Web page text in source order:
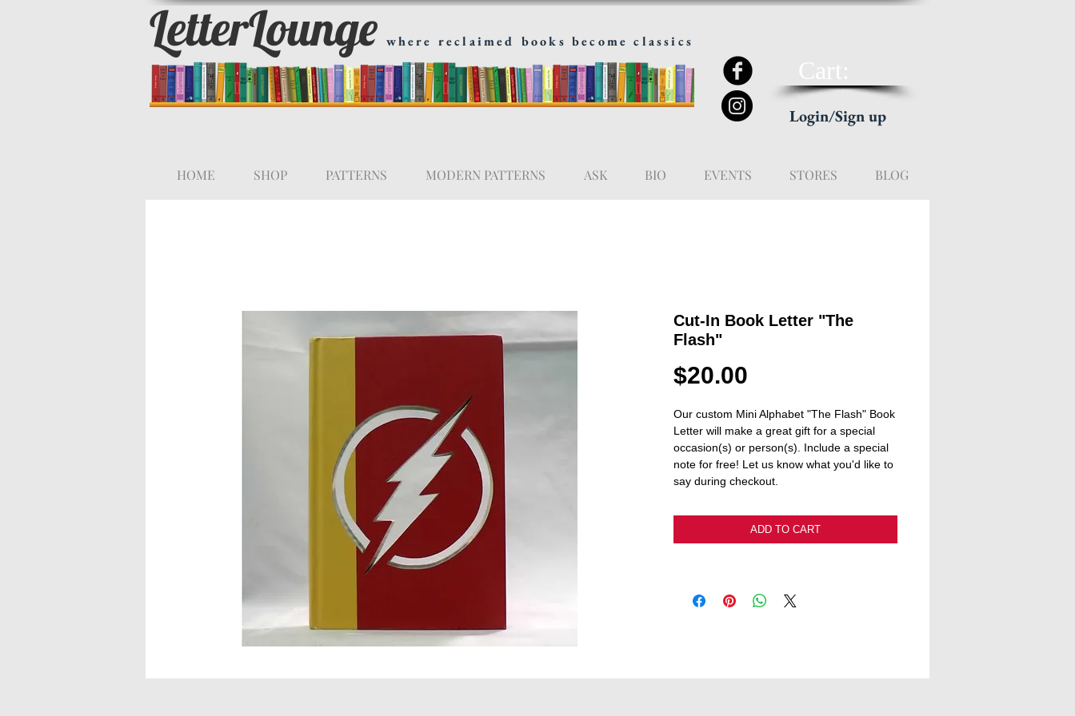
LetterLounge where reclaimed books become classics
Login/Sign up
HOME SHOP PATTERNS MODERN PATTERNS ASK BIO EVENTS STORES BLOG
Cut-In Book Letter "The
Flash"
$20.00
Our custom Mini Alphabet "The Flash" Book
Letter will make a great gift for a special
occasion(s) or person(s). Include a special
note for free! Let us know what you'd like to
say during checkout.
ADD TO CART